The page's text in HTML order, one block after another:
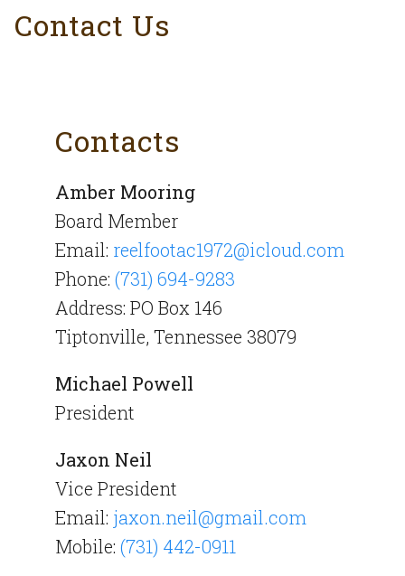
Contact Us
Contacts
Amber Mooring
Board Member
Email: reelfootac1972@icloud.com
Phone: (731) 694-9283
Address: PO Box 146
Tiptonville, Tennessee 38079
Michael Powell
President
Jaxon Neil
Vice President
Email: jaxon.neil@gmail.com
Mobile: (731) 442-0911